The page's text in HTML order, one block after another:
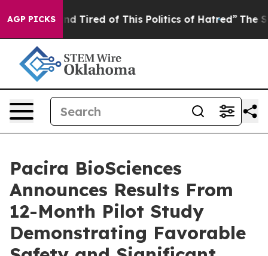
AGP PICKS
and Tired of This Politics of Hatred” The Story
Pacira BioSciences
Announces Results From
12-Month Pilot Study
Demonstrating Favorable